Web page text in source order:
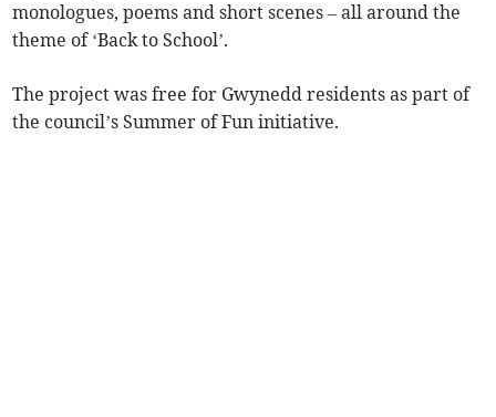
monologues, poems and short scenes – all around the
theme of ‘Back to School’.
The project was free for Gwynedd residents as part of
the council’s Summer of Fun initiative.